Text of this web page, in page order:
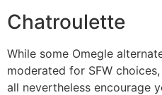
Chatroulette
While some Omegle
moderated for SFW
all nevertheless encourage